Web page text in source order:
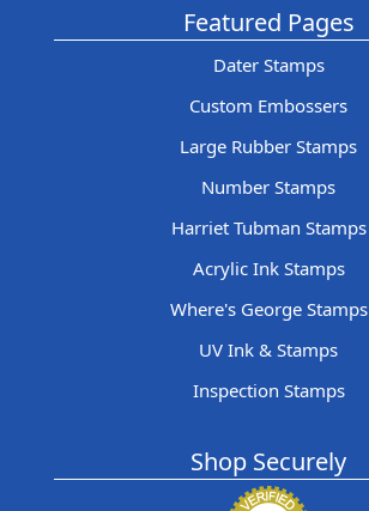
Featured Pages
Dater Stamps
Custom Embossers
Large Rubber Stamps
Number Stamps
Harriet Tubman Stamps
Acrylic Ink Stamps
Where's George Stamps
UV Ink & Stamps
Inspection Stamps
Shop Securely